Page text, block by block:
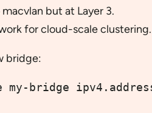
but at Layer 3.
for cloud-scale clustering.
bridge:
bridge